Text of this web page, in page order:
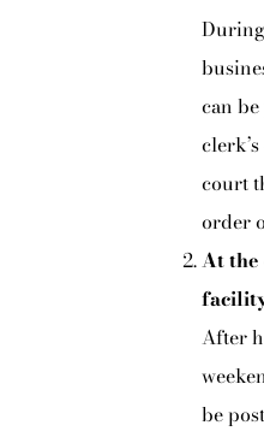
can
court
order
At the
After
be